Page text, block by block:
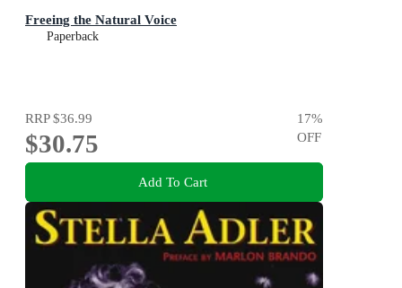
Freeing the Natural Voice
Paperback
RRP$36.99
$30.75
17%
OFF
Add To Cart